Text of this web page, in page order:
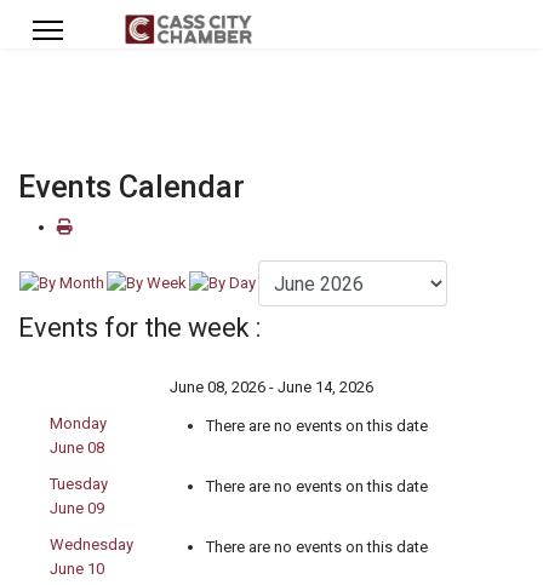
Events Calendar
Events for the week :
June 08, 2026 - June 14, 2026
Monday
June 08
There are no events on this date
Tuesday
June 09
There are no events on this date
Wednesday
June 10
There are no events on this date